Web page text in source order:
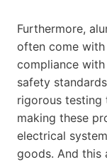
Furthermore,
often come
compliance
safety
rigorous testing
making these
electrical
goods. And this